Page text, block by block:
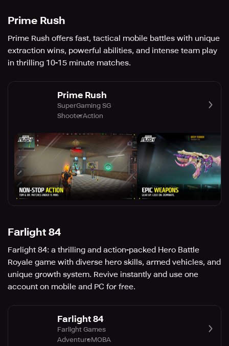
Prime Rush
Prime Rush offers fast, tactical mobile battles with unique
extraction wins, powerful abilities, and intense team play
in thrilling 10-15 minute matches.
Prime Rush
SuperGaming SG
ShooterAction
Farlight 84
Farlight 84: a thrilling and action-packed Hero Battle
Royale game with diverse hero skills, armed vehicles, and
unique growth system. Revive instantly and use one
account on mobile and PC for free.
Farlight 84
Farlight Games
AdventureMOBA